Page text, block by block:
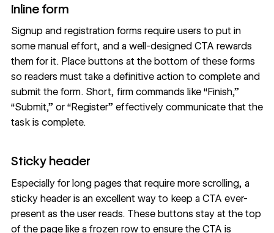
Inline form
Signup and registration forms require users to put in
some manual effort, and a well-designed CTA rewards
them for it. Place buttons at the bottom of these forms
so readers must take a definitive action to complete and
submit the form. Short, firm commands like “Finish,”
“Submit,” or “Register” effectively communicate that the
task is complete.
Sticky header
Especially for long pages that require more scrolling, a
sticky header is an excellent way to keep a CTA ever-
present as the user reads. These buttons stay at the top
of the page like a frozen row to ensure the CTA is